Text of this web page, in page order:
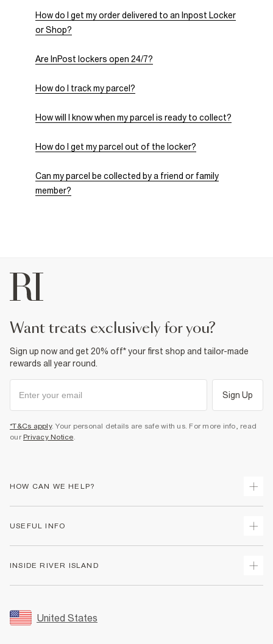
How do I get my order delivered to an Inpost Locker
or Shop?
Are InPost lockers open 24/7?
How do I track my parcel?
How will I know when my parcel is ready to collect?
How do I get my parcel out of the locker?
Can my parcel be collected by a friend or family
member?
want treats exclusively for you?
Sign up now and get 20% off* your first shop and tailor-made
rewards all year round.
Sign Up
*T&Cs apply. Your personal details are safe with us. For more info, read
our Privacy Notice.
HOW CAN WE HELP?
Returns
Size Guides
FAQs
USEFUL INFO
Accessibility
INSIDE RIVER ISLAND
Sustainability
United States